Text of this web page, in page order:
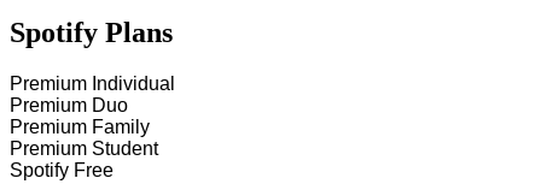
Spotify Plans
Premium Individual
Premium Duo
Premium Family
Premium Student
Spotify Free